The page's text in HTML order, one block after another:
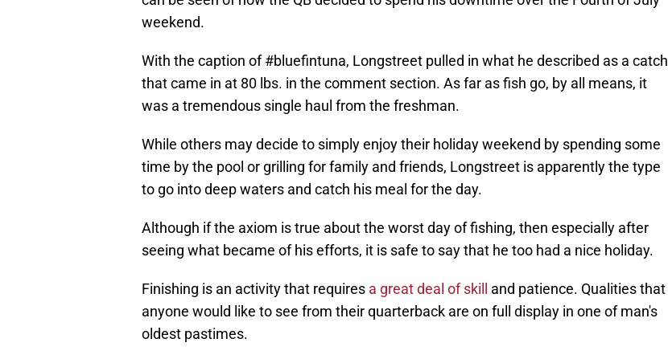
weekend.
With the caption of #bluefintuna, Longstreet pulled in what he described as a catch
that came in at 80 lbs. in the comment section. As far as fish go, by all means, it
was a tremendous single haul from the freshman.
While others may decide to simply enjoy their holiday weekend by spending some
time by the pool or grilling for family and friends, Longstreet is apparently the type
to go into deep waters and catch his meal for the day.
Although if the axiom is true about the worst day of fishing, then especially after
seeing what became of his efforts, it is safe to say that he too had a nice holiday.
Finishing is an activity that requires a great deal of skill and patience. Qualities that
anyone would like to see from their quarterback are on full display in one of man's
oldest pastimes.